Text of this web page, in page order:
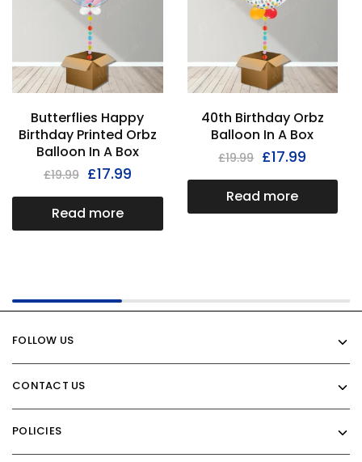
Butterflies Happy
Birthday Printed Orbz
Balloon In A Box
£19.99 £17.99
Read more
40th Birthday Orbz
Balloon In A Box
£19.99 £17.99
Read more
FOLLOW US
CONTACT US
POLICIES